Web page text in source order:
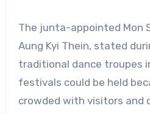
The junta-appointed Mon
Aung Kyi Thein, stated
traditional dance troupes
festivals could be held
crowded with visitors and